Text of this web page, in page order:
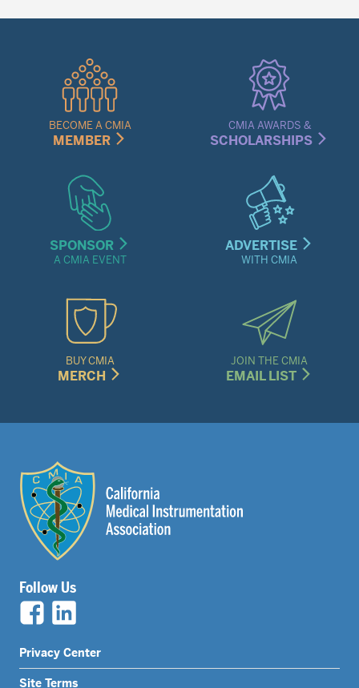
MenuBECOME A CMIA
MEMBER
CMIA AWARDS &
SCHOLARSHIPS
SPONSOR
A CMIA EVENT
ADVERTISE
WITH CMIA
BUY CMIA
MERCH
JOIN THE CMIA
EMAIL LIST
Follow Us
Legal
Privacy Center
Site Terms